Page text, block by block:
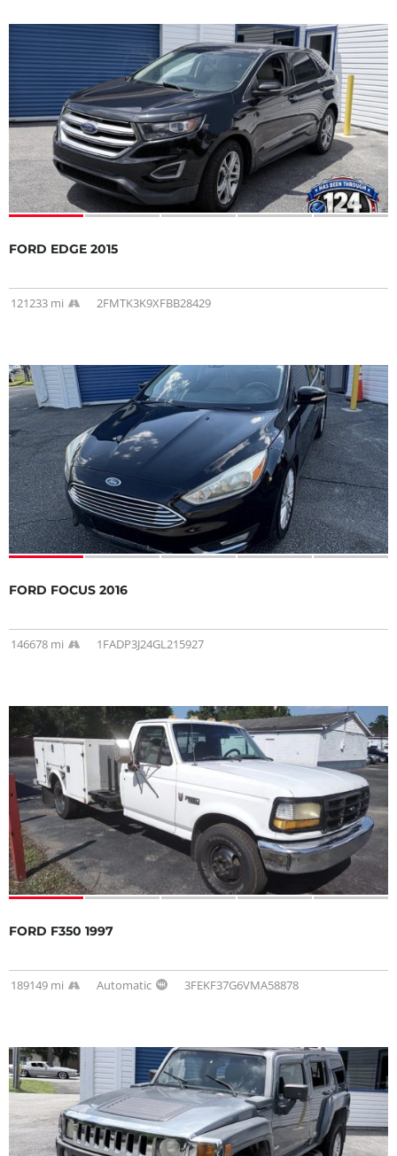
FORD EDGE 2015
121233 mi 2FMTK3K9XFBB28429
FORD FOCUS 2016
146678 mi 1FADP3J24GL215927
FORD F350 1997
189149 mi Automatic 3FEKF37G6VMA58878